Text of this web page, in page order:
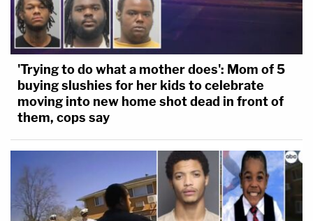
'Trying to do what a mother does': Mom of 5
buying slushies for her kids to celebrate
moving into new home shot dead in front of
them, cops say